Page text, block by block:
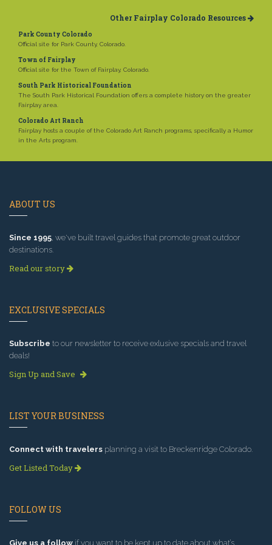
Other Fairplay Colorado Resources
Park County Colorado
Official site for Park County, Colorado.
Town of Fairplay
Official site for the Town of Fairplay, Colorado.
South Park Historical Foundation
The South Park Historical Foundation offers a complete history on the greater
Fairplay area.
Colorado Art Ranch
Fairplay hosts a couple of the Colorado Art Ranch programs, specifically a Humor
in the Arts program.
ABOUT US
Since 1995, we've built travel guides that promote great outdoor
destinations.
Read our story
EXCLUSIVE SPECIALS
Subscribe to our newsletter to receive exlusive specials and travel
deals!
Sign Up and Save
LIST YOUR BUSINESS
Connect with travelers planning a visit to Breckenridge Colorado.
Get Listed Today
FOLLOW US
Give us a follow if you want to be kept up to date about what’s